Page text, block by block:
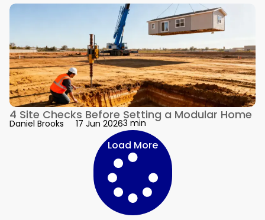
4 Site Checks Before Setting a Modular Home
Daniel Brooks 17 Jun 20263 min
Load More